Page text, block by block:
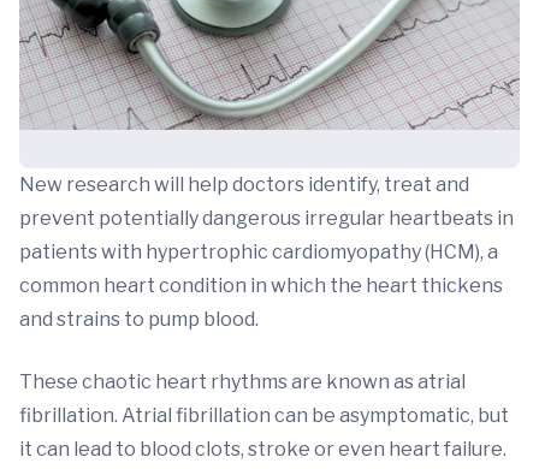
New research will help doctors identify, treat and
prevent potentially dangerous irregular heartbeats in
patients with hypertrophic cardiomyopathy (HCM), a
common heart condition in which the heart thickens
and strains to pump blood.
These chaotic heart rhythms are known as atrial
fibrillation. Atrial fibrillation can be asymptomatic, but
it can lead to blood clots, stroke or even heart failure.